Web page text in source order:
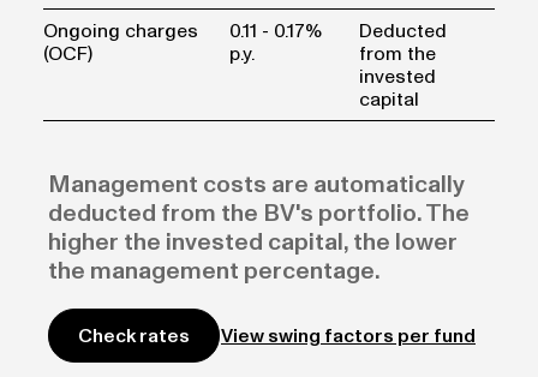
Ongoing charges
(OCF)
0.11 - 0.17%
p.y.
Deducted
from the
invested
capital
Management costs are automatically
deducted from the BV's portfolio. The
higher the invested capital, the lower
the management percentage.
Check rates View swing factors per fund